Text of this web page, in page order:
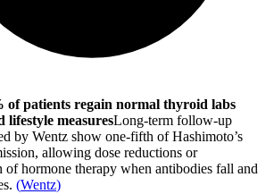
of patients regain normal thyroid labs
lifestyle measuresLong-term follow-up
by Wentz show one-fifth of Hashimoto’s
allowing dose reductions or
of hormone therapy when antibodies fall and
(Wentz)